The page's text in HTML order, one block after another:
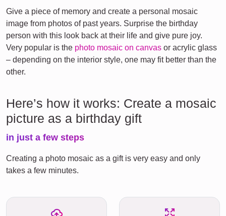
Give a piece of memory and create a personal mosaic
image from photos of past years. Surprise the birthday
person with this look back at their life and give pure joy.
Very popular is the photo mosaic on canvas or acrylic glass
– depending on the interior style, one may fit better than the
other.
Here’s how it works: Create a mosaic
picture as a birthday gift
in just a few steps
Creating a photo mosaic as a gift is very easy and only
takes a few minutes.